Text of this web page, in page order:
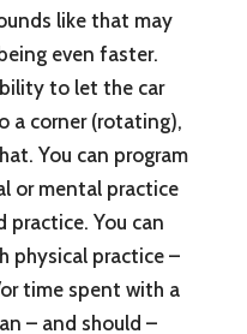
like that may
even faster.
to let the car
a corner (rotating),
You can program
or mental practice
You can
physical practice –
time spent with a
– and should –